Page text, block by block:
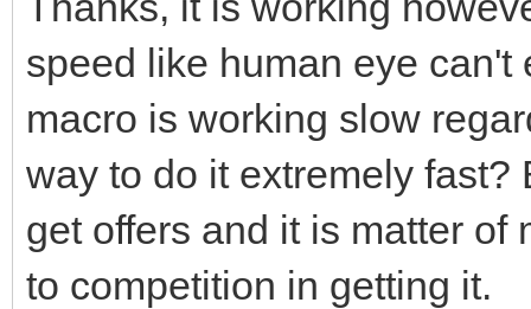
speed like human eye
macro is working slow
way to do it extremely fast?
get offers and it is matter
to competition in getting it.